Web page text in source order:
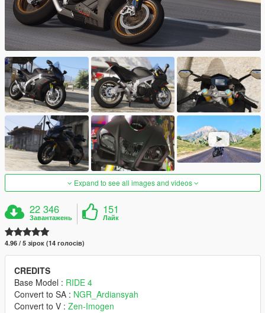
Expand to see all images and videos
22 346
Завантажень
151
Лайк
4.96 / 5 зірок (14 голосів)
CREDITS
Base Model : RIDE 4
Convert to SA : NGR_Ardiansyah
Convert to V : Zen-Imogen